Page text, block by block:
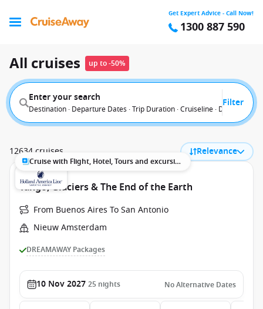
Get Expert Advice - Call Now!
1300 887 590
All cruises up to -50%
Enter your search
Destination · Departure Dates · Trip Duration · Cruiseline · Departure
Filter
12634 cruises Relevance
Cruise with Flight, Hotel, Tours and excursions
Tango, Glaciers & The End of the Earth
From Buenos Aires To San Antonio
Nieuw Amsterdam
DREAMAWAY Packages
10 Nov 2027 25 nights No Alternative Dates